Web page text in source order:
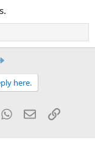
here.
WhatsApp
EmailLink